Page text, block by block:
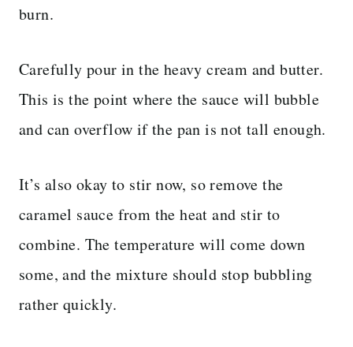
burn.
Carefully pour in the heavy cream and butter.
This is the point where the sauce will bubble
and can overflow if the pan is not tall enough.
It’s also okay to stir now, so remove the
caramel sauce from the heat and stir to
combine. The temperature will come down
some, and the mixture should stop bubbling
rather quickly.